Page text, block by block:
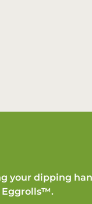
your dipping
Eggrolls™.